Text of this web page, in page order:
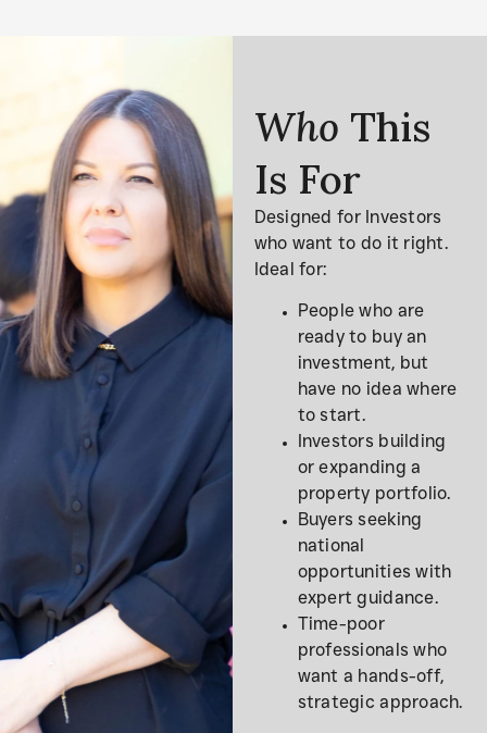
Who This
Is For
Designed for Investors
who want to do it right.
Ideal for:
People who are
ready to buy an
investment, but
have no idea where
to start.
Investors building
or expanding a
property portfolio.
Buyers seeking
national
opportunities with
expert guidance.
Time-poor
professionals who
want a hands-off,
strategic approach.